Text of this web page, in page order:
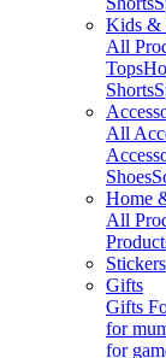
Kids &
All
Tops
Shorts
All
Shoes
Home
All
Stickers
Gifts
Gifts
for
for